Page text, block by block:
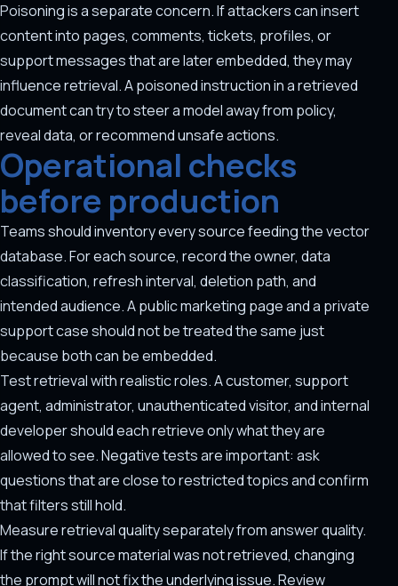
Poisoning is a separate concern. If attackers can insert
content into pages, comments, tickets, profiles, or
support messages that are later embedded, they may
influence retrieval. A poisoned instruction in a retrieved
document can try to steer a model away from policy,
reveal data, or recommend unsafe actions.
Operational checks
before production
Teams should inventory every source feeding the vector
database. For each source, record the owner, data
classification, refresh interval, deletion path, and
intended audience. A public marketing page and a private
support case should not be treated the same just
because both can be embedded.
Test retrieval with realistic roles. A customer, support
agent, administrator, unauthenticated visitor, and internal
developer should each retrieve only what they are
allowed to see. Negative tests are important: ask
questions that are close to restricted topics and confirm
that filters still hold.
Measure retrieval quality separately from answer quality.
If the right source material was not retrieved, changing
the prompt will not fix the underlying issue. Review